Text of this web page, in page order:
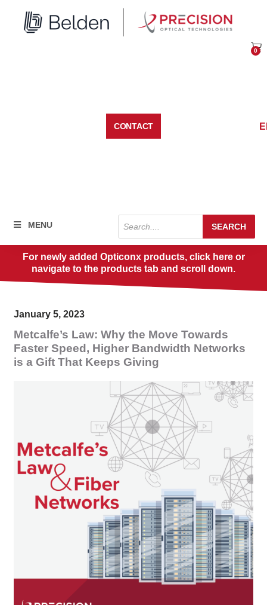
content
0
CONTACT
MENU
Products
search
SEARCH
For newly added Opticonx products, click here or
navigate to the products tab and scroll down.
January 5, 2023
Metcalfe’s Law: Why the Move Towards
Faster Speed, Higher Bandwidth Networks
is a Gift That Keeps Giving